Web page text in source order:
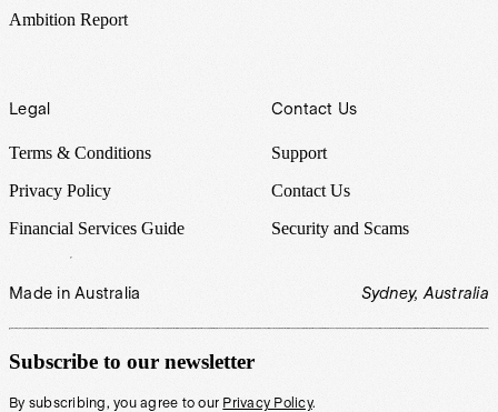
Ambition Report
Legal
Terms & Conditions
Privacy Policy
Financial Services Guide
Contact Us
Support
Contact Us
Security and Scams
Made in Australia Sydney, Australia
Subscribe to our newsletter
By subscribing, you agree to our Privacy Policy.